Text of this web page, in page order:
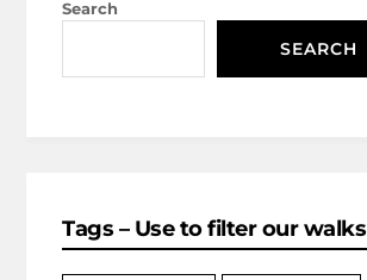
Search
SEARCH
Tags – Use to filter our walks